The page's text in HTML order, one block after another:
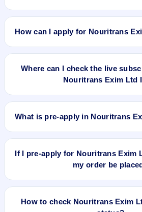
Nouritrans Exim Ltd IPO valuation
How can I apply for Nouritrans
To apply for Nouritrans Exim Ltd IPO,
the quantity, and submit the application.
Where can I check the live
Nouritrans Exim Ltd
You can check thelive subscription
time demand across retail, NII, and
What is pre-apply in Nouritrans
Pre-apply allows investors to submit
automatically when the IPO opens.
If I pre-apply for Nouritrans Exim
my order be
If you pre-apply for Nouritrans Exim
request will be generated.
How to check Nouritrans Exim